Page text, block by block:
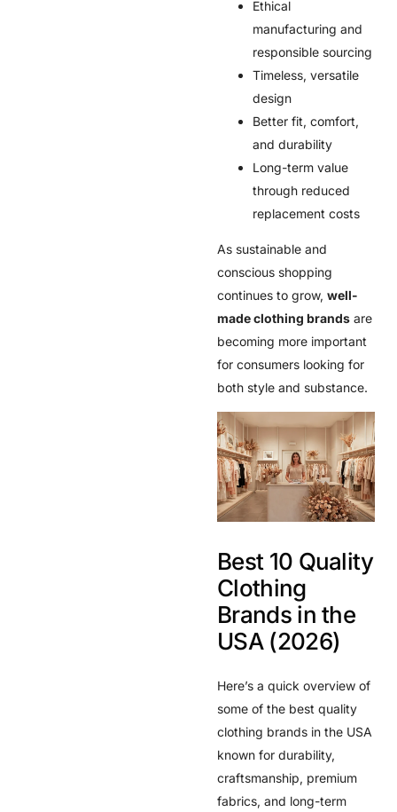
Ethical
manufacturing and
responsible sourcing
Timeless, versatile
design
Better fit, comfort,
and durability
Long-term value
through reduced
replacement costs
As sustainable and
conscious shopping
continues to grow,well-
made clothing brands are
becoming more important
for consumers looking for
both style and substance.
Best 10 Quality
Clothing
Brands in the
USA (2026)
Here’s a quick overview of
some of the best quality
clothing brands in the USA
known for durability,
craftsmanship, premium
fabrics, and long-term